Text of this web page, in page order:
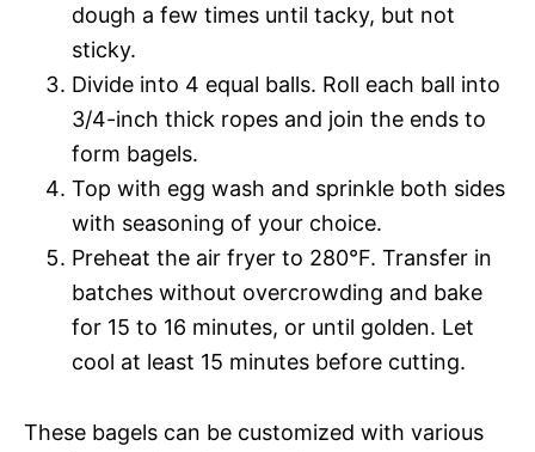
dough a few times until tacky, but not
sticky.
Divide into 4 equal balls. Roll each ball into
3/4-inch thick ropes and join the ends to
form bagels.
Top with egg wash and sprinkle both sides
with seasoning of your choice.
Preheat the air fryer to 280°F. Transfer in
batches without overcrowding and bake
for 15 to 16 minutes, or until golden. Let
cool at least 15 minutes before cutting.
These bagels can be customized with various